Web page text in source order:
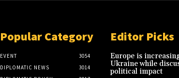
Popular Category
EVENT
3054
DIPLOMATIC NEWS
3014
Editor Picks
Europe is
Ukraine while
political impact